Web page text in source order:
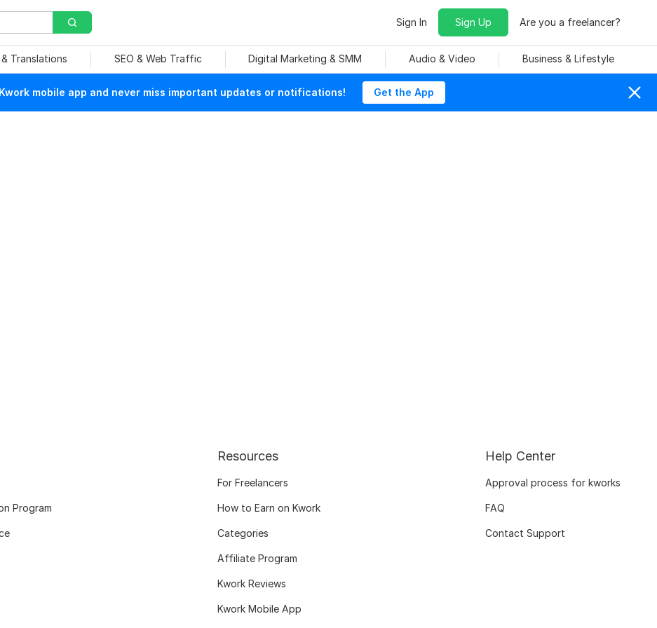
Sign In Sign Up Are you a freelancer?
Translations SEO & Web Traffic Digital Marketing & SMM Audio & Video Business & Lifestyle
mobile app and never miss important updates or notifications! Get the App
Program
Resources
For Freelancers
How to Earn on Kwork
Categories
Affiliate Program
Kwork Reviews
Kwork Mobile App
Help Center
Approval process for kworks
FAQ
Contact Support